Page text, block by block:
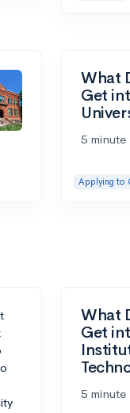
What
Get
5 minute
Applying to
What
Get
5 minute